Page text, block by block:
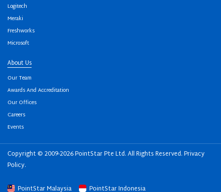
Logitech
Meraki
Freshworks
Microsoft
About Us
Our Team
Awards And Accreditation
Our Offices
Careers
Events
Copyright © 2009-2026 PointStar Pte Ltd. All Rights Reserved.Privacy
Policy.
PointStar Malaysia PointStar Indonesia